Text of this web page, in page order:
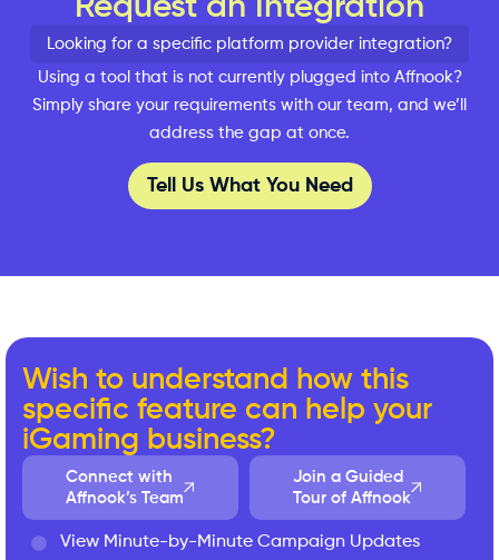
Request an Integration
Looking for a specific platform provider integration?
Using a tool that is not currently plugged into Affnook?
Simply share your requirements with our team, and we’ll
address the gap at once.
Tell Us What You Need
Wish to understand how this
specific feature can help your
iGaming business?
Connect with
Affnook’s Team
Join a Guided
Tour of Affnook
View Minute-by-Minute Campaign Updates